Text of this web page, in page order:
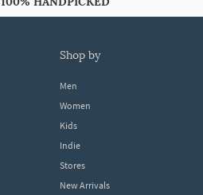
shop by
Men
Women
Kids
Indie
Stores
New Arrivals